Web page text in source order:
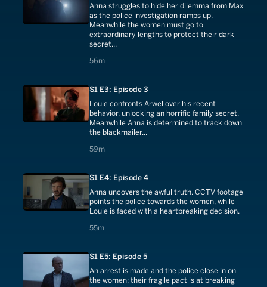
Anna struggles to hide her dilemma from Max
as the police investigation ramps up.
Meanwhile the women must go to
extraordinary lengths to protect their dark
secret...
56m
56 minutes
S1 E3: Episode 3
Louie confronts Arwel over his recent
behavior, unlocking an horrific family secret.
Meanwhile Anna is determined to track down
the blackmailer...
59m
59 minutes
S1 E4: Episode 4
Anna uncovers the awful truth. CCTV footage
points the police towards the women, while
Louie is faced with a heartbreaking decision.
55m
55 minutes
S1 E5: Episode 5
An arrest is made and the police close in on
the women; their fragile pact is at breaking